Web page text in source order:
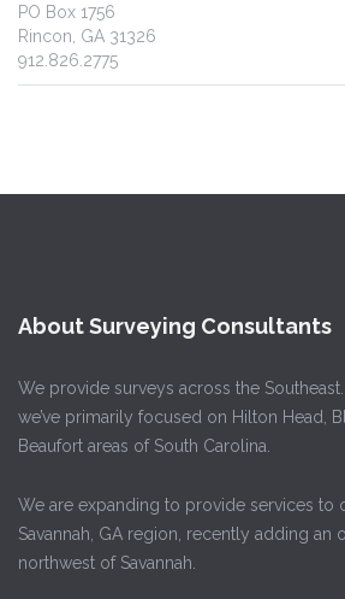
PO Box 1756
Rincon, GA 31326
912.826.2775
About Surveying Consultants
We provide surveys across the
we’ve primarily focused on Hilton Head,
Beaufort areas of South Carolina.
We are expanding to provide services to
Savannah, GA region, recently adding an
northwest of Savannah.